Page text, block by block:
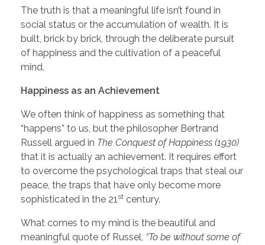
The truth is that a meaningful life isn’t found in
social status or the accumulation of wealth. It is
built, brick by brick, through the deliberate pursuit
of happiness and the cultivation of a peaceful
mind.
Happiness as an Achievement
We often think of happiness as something that
“happens” to us, but the philosopher Bertrand
Russell argued in The Conquest of Happiness (1930)
that it is actually an achievement. It requires effort
to overcome the psychological traps that steal our
peace, the traps that have only become more
sophisticated in the 21st century.
What comes to my mind is the beautiful and
meaningful quote of Russel, “To be without some of